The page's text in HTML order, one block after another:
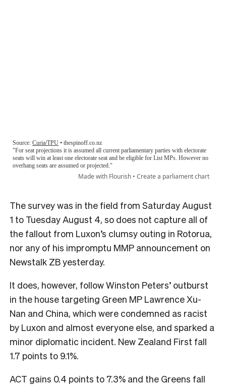
The survey was in the field from Saturday August
1 to Tuesday August 4, so does not capture all of
the fallout from Luxon’s clumsy outing in Rotorua,
nor any of his impromptu MMP announcement on
Newstalk ZB yesterday.
It does, however, follow Winston Peters’ outburst
in the house targeting Green MP Lawrence Xu-
Nan and China, which were condemned as racist
by Luxon and almost everyone else, and sparked a
minor diplomatic incident. New Zealand First fall
1.7 points to 9.1%.
ACT gains 0.4 points to 7.3% and the Greens fall